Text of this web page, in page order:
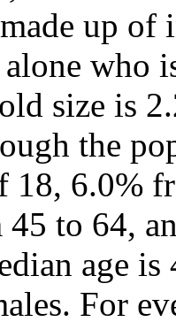
up
who
size is
the
18, 6.0%
to 64,
age
For